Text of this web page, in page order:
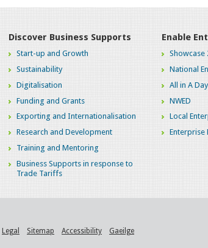
Discover Business Supports
Start-up and Growth
Sustainability
Digitalisation
Funding and Grants
Exporting and Internationalisation
Research and Development
Training and Mentoring
Business Supports in response to
Trade Tariffs
Enable
Showcase
National
All in A
NWED
Local
Enterprise
Legal Sitemap Accessibility Gaeilge